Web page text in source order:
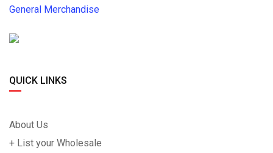
General Merchandise
QUICK LINKS
About Us
+ List your Wholesale